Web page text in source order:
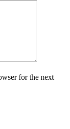
for the next